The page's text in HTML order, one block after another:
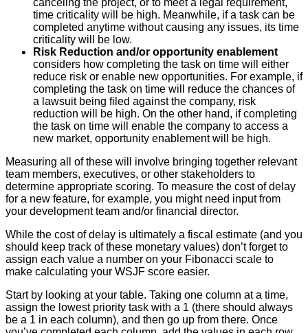
canceling the project, or to meet a legal requirement,
time criticality will be high. Meanwhile, if a task can be
completed anytime without causing any issues, its time
criticality will be low.
Risk Reduction and/or opportunity enablement
considers how completing the task on time will either
reduce risk or enable new opportunities. For example, if
completing the task on time will reduce the chances of
a lawsuit being filed against the company, risk
reduction will be high. On the other hand, if completing
the task on time will enable the company to access a
new market, opportunity enablement will be high.
Measuring all of these will involve bringing together relevant
team members, executives, or other stakeholders to
determine appropriate scoring. To measure the cost of delay
for a new feature, for example, you might need input from
your development team and/or financial director.
While the cost of delay is ultimately a fiscal estimate (and you
should keep track of these monetary values) don’t forget to
assign each value a number on your Fibonacci scale to
make calculating your WSJF score easier.
Start by looking at your table. Taking one column at a time,
assign the lowest priority task with a 1 (there should always
be a 1 in each column), and then go up from there. Once